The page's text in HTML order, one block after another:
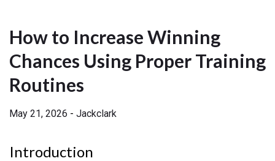
How to Increase Winning
Chances Using Proper Training
Routines
May 21, 2026 - Jackclark
Introduction